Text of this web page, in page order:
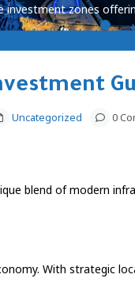
investment zones
Uncategorized 0
blend of modern
With strategic